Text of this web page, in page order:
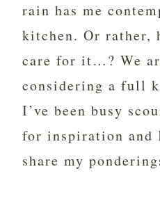
rain has me
kitchen. Or rather,
care for it…? We
considering a full
I’ve been busy
for inspiration and
share my